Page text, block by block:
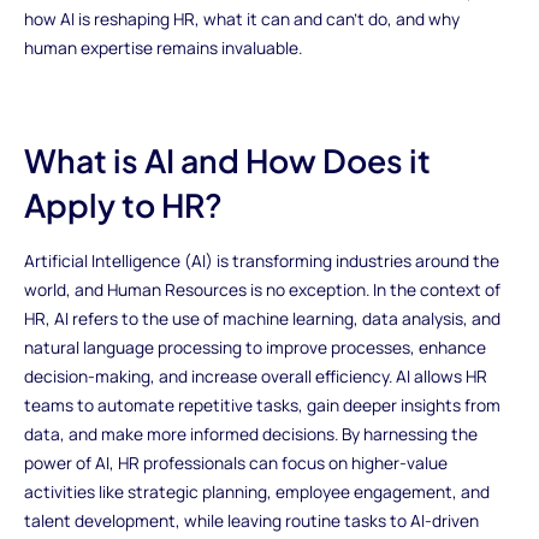
how AI is reshaping HR, what it can and can’t do, and why
human expertise remains invaluable.
What is AI and How Does it
Apply to HR?
Artificial Intelligence (AI) is transforming industries around the
world, and Human Resources is no exception. In the context of
HR, AI refers to the use of machine learning, data analysis, and
natural language processing to improve processes, enhance
decision-making, and increase overall efficiency. AI allows HR
teams to automate repetitive tasks, gain deeper insights from
data, and make more informed decisions. By harnessing the
power of AI, HR professionals can focus on higher-value
activities like strategic planning, employee engagement, and
talent development, while leaving routine tasks to AI-driven